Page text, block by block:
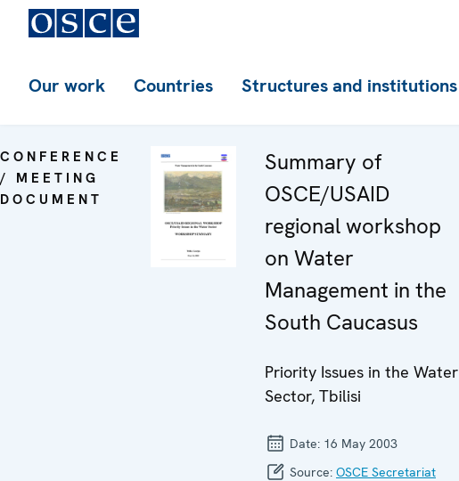
Our work Countries Structures and institutions
CONFERENCE
/ MEETING
DOCUMENT
Summary of
OSCE/USAID
regional workshop
on Water
Management in the
South Caucasus
Priority Issues in the Water
Sector, Tbilisi
Date: 16 May 2003
Source: OSCE Secretariat